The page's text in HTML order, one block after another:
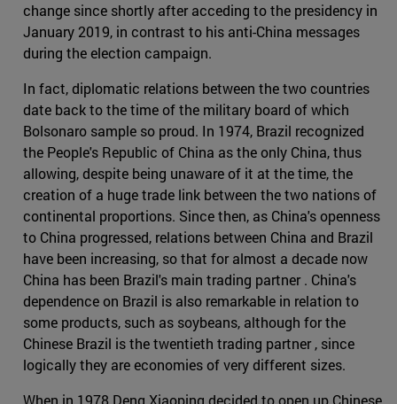
change since shortly after acceding to the presidency in
January 2019, in contrast to his anti-China messages
during the election campaign.
In fact, diplomatic relations between the two countries
date back to the time of the military board of which
Bolsonaro sample so proud. In 1974, Brazil recognized
the People's Republic of China as the only China, thus
allowing, despite being unaware of it at the time, the
creation of a huge trade link between the two nations of
continental proportions. Since then, as China's openness
to China progressed, relations between China and Brazil
have been increasing, so that for almost a decade now
China has been Brazil's main trading partner . China's
dependence on Brazil is also remarkable in relation to
some products, such as soybeans, although for the
Chinese Brazil is the twentieth trading partner , since
logically they are economies of very different sizes.
When in 1978 Deng Xiaoping decided to open up Chinese